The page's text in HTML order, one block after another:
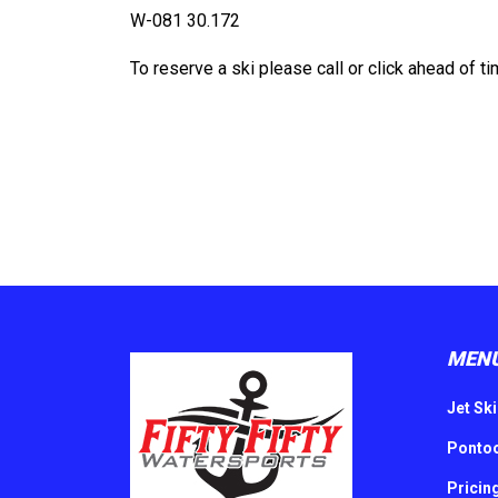
W-081 30.172
To reserve a ski please call or click ahead of
Jet